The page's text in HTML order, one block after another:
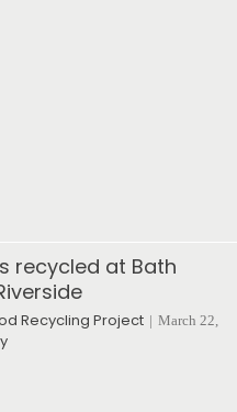
recycled at Bath
Recycling Project | March 22,